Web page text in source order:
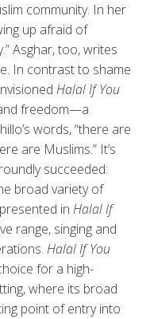
community. In her
up afraid of
Asghar, too, writes
In contrast to shame
Halal If You
freedom—a
words, “there are
are Muslims.” It’s
succeeded:
broad variety of
in Halal If
range, singing and
Halal If You
for a high-
where its broad
point of entry into